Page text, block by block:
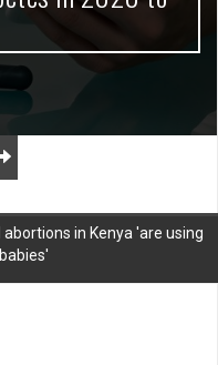
in Kenya 'are using